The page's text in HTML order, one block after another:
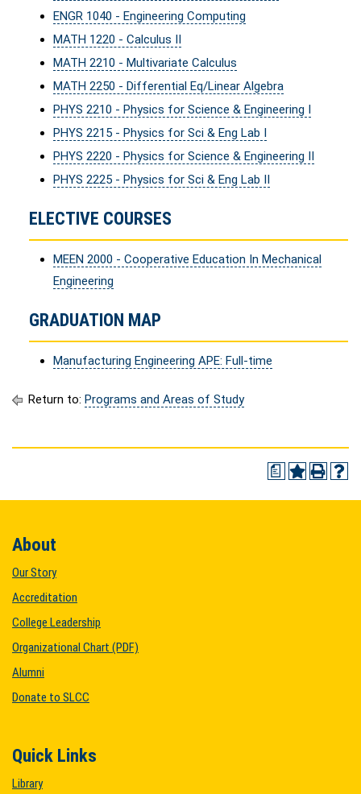
ENGR 1040 - Engineering Computing
MATH 1220 - Calculus II
MATH 2210 - Multivariate Calculus
MATH 2250 - Differential Eq/Linear Algebra
PHYS 2210 - Physics for Science & Engineering I
PHYS 2215 - Physics for Sci & Eng Lab I
PHYS 2220 - Physics for Science & Engineering II
PHYS 2225 - Physics for Sci & Eng Lab II
ELECTIVE COURSES
MEEN 2000 - Cooperative Education In Mechanical
Engineering
GRADUATION MAP
Manufacturing Engineering APE: Full-time
Return to: Programs and Areas of Study
a
About
Our Story
Accreditation
College Leadership
Organizational Chart (PDF)
Alumni
Donate to SLCC
Quick Links
Library